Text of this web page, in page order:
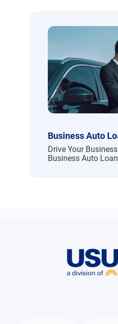
Business Auto
Drive Your
Business Auto Loan